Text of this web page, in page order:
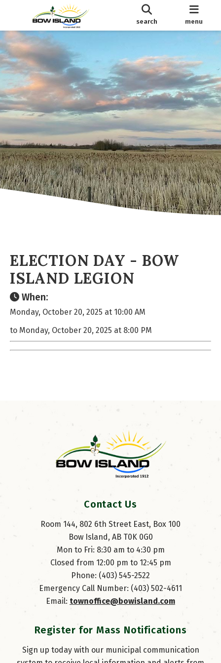
search menu
ELECTION DAY - BOW
ISLAND LEGION
When:
Monday, October 20, 2025 at 10:00 AM
to Monday, October 20, 2025 at 8:00 PM
Contact Us
Room 144, 802 6th Street East, Box 100
Bow Island, AB T0K 0G0
Mon to Fri: 8:30 am to 4:30 pm
Closed from 12:00 pm to 12:45 pm
Phone: (403) 545-2522
Emergency Call Number: (403) 502-4611
Email: townoffice@bowisland.com
Register for Mass Notifications
Sign up today with our municipal communication